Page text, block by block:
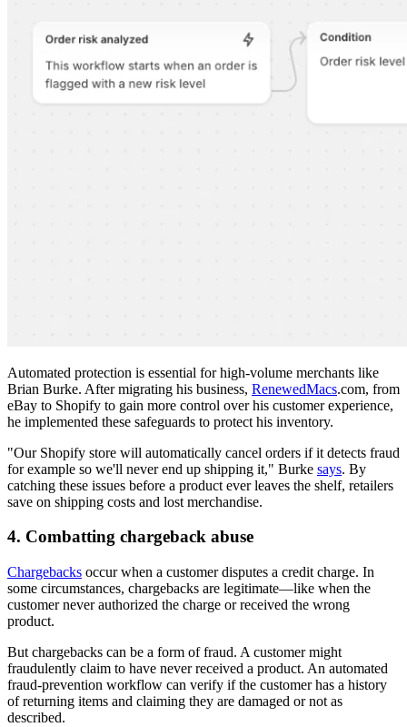
Automated protection is essential for high-volume merchants like
Brian Burke. After migrating his business, RenewedMacs.com, from
eBay to Shopify to gain more control over his customer experience,
he implemented these safeguards to protect his inventory.
"Our Shopify store will automatically cancel orders if it detects fraud
for example so we'll never end up shipping it," Burke says. By
catching these issues before a product ever leaves the shelf, retailers
save on shipping costs and lost merchandise.
4. Combatting chargeback abuse
Chargebacks occur when a customer disputes a credit charge. In
some circumstances, chargebacks are legitimate—like when the
customer never authorized the charge or received the wrong
product.
But chargebacks can be a form of fraud. A customer might
fraudulently claim to have never received a product. An automated
fraud-prevention workflow can verify if the customer has a history
of returning items and claiming they are damaged or not as
described.